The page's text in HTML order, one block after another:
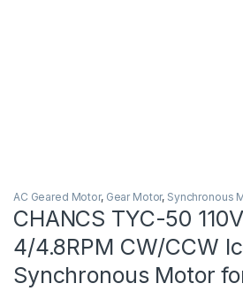
AC Geared Motor, Gear Motor, Synchronous
CHANCS TYC-50
4/4.8RPM CW/CCW
Synchronous Motor